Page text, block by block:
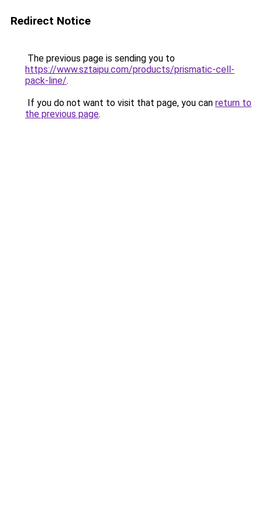
Redirect Notice
The previous page is sending you to
https://www.sztaipu.com/products/prismatic-cell-
pack-line/.
If you do not want to visit that page, you can return to
the previous page.